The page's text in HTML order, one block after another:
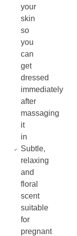
your
skin
so
you
can
get
dressed
immediately
after
massaging
it
in
Subtle,
relaxing
and
floral
scent
suitable
for
pregnant